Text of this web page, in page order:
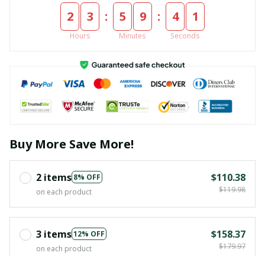
2 3
Hours
: 5 9
Minutes
: 4 1
Seconds
Buy More Save More!
2 items 8% OFF
on each product
$110.38
$119.98
3 items12% OFF
on each product
$158.37
$179.97